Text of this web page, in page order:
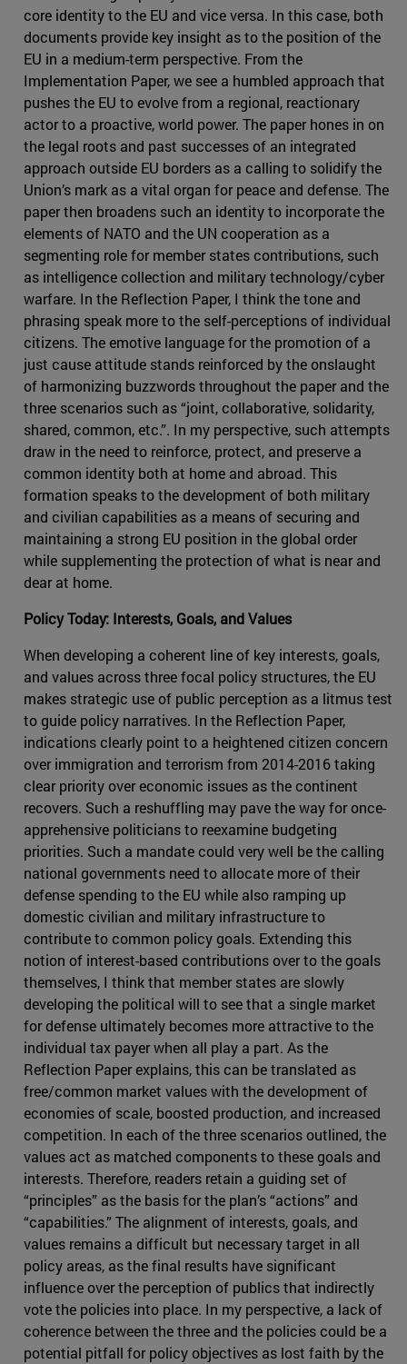
core identity to the EU and vice versa. In this case, both
documents provide key insight as to the position of the
EU in a medium-term perspective. From the
Implementation Paper, we see a humbled approach that
pushes the EU to evolve from a regional, reactionary
actor to a proactive, world power. The paper hones in on
the legal roots and past successes of an integrated
approach outside EU borders as a calling to solidify the
Union’s mark as a vital organ for peace and defense. The
paper then broadens such an identity to incorporate the
elements of NATO and the UN cooperation as a
segmenting role for member states contributions, such
as intelligence collection and military technology/cyber
warfare. In the Reflection Paper, I think the tone and
phrasing speak more to the self-perceptions of individual
citizens. The emotive language for the promotion of a
just cause attitude stands reinforced by the onslaught
of harmonizing buzzwords throughout the paper and the
three scenarios such as “joint, collaborative, solidarity,
shared, common, etc.”. In my perspective, such attempts
draw in the need to reinforce, protect, and preserve a
common identity both at home and abroad. This
formation speaks to the development of both military
and civilian capabilities as a means of securing and
maintaining a strong EU position in the global order
while supplementing the protection of what is near and
dear at home.
Policy Today: Interests, Goals, and Values
When developing a coherent line of key interests, goals,
and values across three focal policy structures, the EU
makes strategic use of public perception as a litmus test
to guide policy narratives. In the Reflection Paper,
indications clearly point to a heightened citizen concern
over immigration and terrorism from 2014-2016 taking
clear priority over economic issues as the continent
recovers. Such a reshuffling may pave the way for once-
apprehensive politicians to reexamine budgeting
priorities. Such a mandate could very well be the calling
national governments need to allocate more of their
defense spending to the EU while also ramping up
domestic civilian and military infrastructure to
contribute to common policy goals. Extending this
notion of interest-based contributions over to the goals
themselves, I think that member states are slowly
developing the political will to see that a single market
for defense ultimately becomes more attractive to the
individual tax payer when all play a part. As the
Reflection Paper explains, this can be translated as
free/common market values with the development of
economies of scale, boosted production, and increased
competition. In each of the three scenarios outlined, the
values act as matched components to these goals and
interests. Therefore, readers retain a guiding set of
“principles” as the basis for the plan’s “actions” and
“capabilities.” The alignment of interests, goals, and
values remains a difficult but necessary target in all
policy areas, as the final results have significant
influence over the perception of publics that indirectly
vote the policies into place. In my perspective, a lack of
coherence between the three and the policies could be a
potential pitfall for policy objectives as lost faith by the